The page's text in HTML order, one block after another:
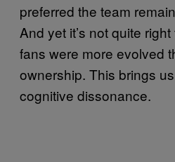
preferred the team
And yet it’s not quite
fans were more evolved
ownership. This brings
cognitive dissonance.